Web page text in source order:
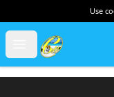
Use
Open menu
Cherie's World